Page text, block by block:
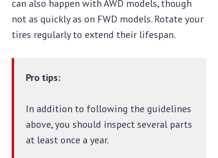
can also happen with AWD models, though
not as quickly as on FWD models. Rotate your
tires regularly to extend their lifespan.
Pro tips:
In addition to following the guidelines
above, you should inspect several parts
at least once a year.